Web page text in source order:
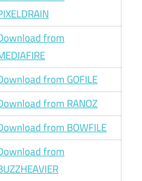
from
from GOFILE
from RANOZ
from BOWFILE
from